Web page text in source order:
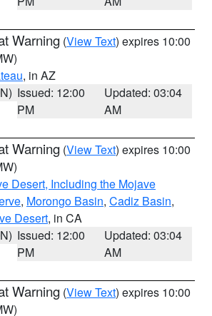
Warning (View Text) expires 10:00
, in AZ
Issued: 12:00
PM
Updated: 03:04
AM
Warning (View Text) expires 10:00
Desert, Including the Mojave
, Morongo Basin, Cadiz Basin,
Desert, in CA
Issued: 12:00
PM
Updated: 03:04
AM
Warning (View Text) expires 10:00